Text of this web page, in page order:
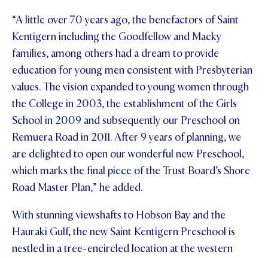
“A little over 70 years ago, the benefactors of Saint
Kentigern including the Goodfellow and Macky
families, among others had a dream to provide
education for young men consistent with Presbyterian
values. The vision expanded to young women through
the College in 2003, the establishment of the Girls
School in 2009 and subsequently our Preschool on
Remuera Road in 2011. After 9 years of planning, we
are delighted to open our wonderful new Preschool,
which marks the final piece of the Trust Board’s Shore
Road Master Plan,” he added.
With stunning viewshafts to Hobson Bay and the
Hauraki Gulf, the new Saint Kentigern Preschool is
nestled in a tree-encircled location at the western